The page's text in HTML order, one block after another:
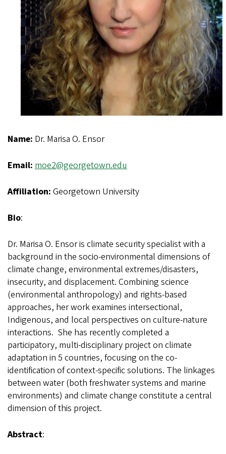
Name: Dr. Marisa O. Ensor
Email: moe2@georgetown.edu
Affiliation: Georgetown University
Bio:
Dr. Marisa O. Ensor is climate security specialist with a
background in the socio-environmental dimensions of
climate change, environmental extremes/disasters,
insecurity, and displacement. Combining science
(environmental anthropology) and rights-based
approaches, her work examines intersectional,
Indigenous, and local perspectives on culture-nature
interactions. She has recently completed a
participatory, multi-disciplinary project on climate
adaptation in 5 countries, focusing on the co-
identification of context-specific solutions. The linkages
between water (both freshwater systems and marine
environments) and climate change constitute a central
dimension of this project.
Abstract: